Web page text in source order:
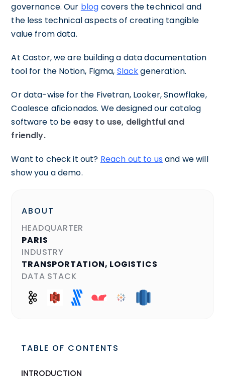
governance. Our blog covers the technical and
the less technical aspects of creating tangible
value from data.
At Castor, we are building a data documentation
tool for the Notion, Figma, Slackgeneration.
Or data-wise for the Fivetran, Looker, Snowflake,
Coalesce aficionados. We designed our catalog
software to be easy to use, delightful and
friendly.
Want to check it out? Reach out to us and we will
show you a demo.
ABOUT
HEADQUARTER
PARIS
INDUSTRY
TRANSPORTATION, LOGISTICS
DATA STACK
TABLE OF CONTENTS
INTRODUCTION